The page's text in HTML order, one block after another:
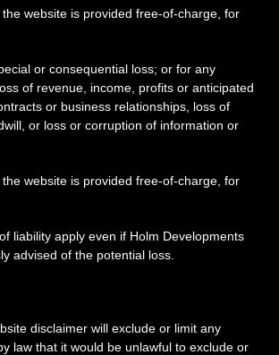
website is provided free-of-charge, for
or consequential loss; or for any
of revenue, income, profits or anticipated
or business relationships, loss of
or loss or corruption of information or
website is provided free-of-charge, for
liability apply even if Holm Developments
advised of the potential loss.
disclaimer will exclude or limit any
law that it would be unlawful to exclude or